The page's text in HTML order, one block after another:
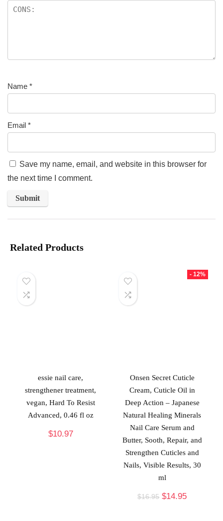
Name *
Email *
Save my name, email, and website in this browser for
the next time I comment.
Related Products
essie nail care,
strengthener treatment,
vegan, Hard To Resist
Advanced, 0.46 fl oz
$10.97
- 12%
Onsen Secret Cuticle
Cream, Cuticle Oil in
Deep Action – Japanese
Natural Healing Minerals
Nail Care Serum and
Butter, Sooth, Repair, and
Strengthen Cuticles and
Nails, Visible Results, 30
ml
$16.95 $14.95